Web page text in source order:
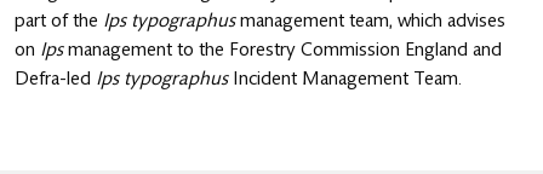
part of the Ips typographusmanagement team, which advises
on Ipsmanagement to the Forestry Commission England and
Defra-led Ips typographusIncident Management Team.